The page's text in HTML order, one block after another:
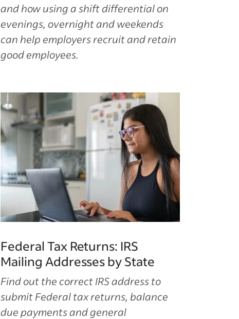
and how using a shift differential on
evenings, overnight and weekends
can help employers recruit and retain
good employees.
Federal Tax Returns: IRS
Mailing Addresses by State
Find out the correct IRS address to
submit Federal tax returns, balance
due payments and general